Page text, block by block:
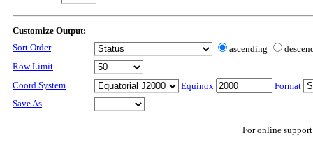
Customize Output:
Sort Order
ascending
Row Limit
Coord System
Equinox
Format
Save As
For online